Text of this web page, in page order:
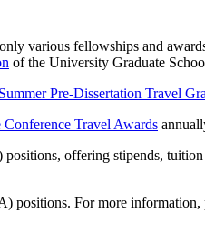
various fellowships and
of the University Graduate
Pre-Dissertation Travel
Conference Travel Awards
offering stipends,
positions. For more information,